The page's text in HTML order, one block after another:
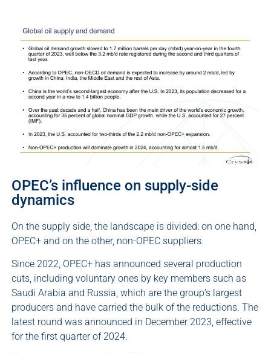
OPEC’s influence on supply-side
dynamics
On the supply side, the landscape is divided: on one hand,
OPEC+ and on the other, non-OPEC suppliers.
Since 2022, OPEC+ has announced several production
cuts, including voluntary ones by key members such as
Saudi Arabia and Russia, which are the group’s largest
producers and have carried the bulk of the reductions. The
latest round was announced in December 2023, effective
for the first quarter of 2024.